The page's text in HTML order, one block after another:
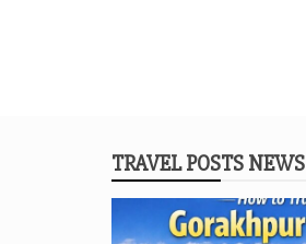
TRAVEL POSTS NEWS